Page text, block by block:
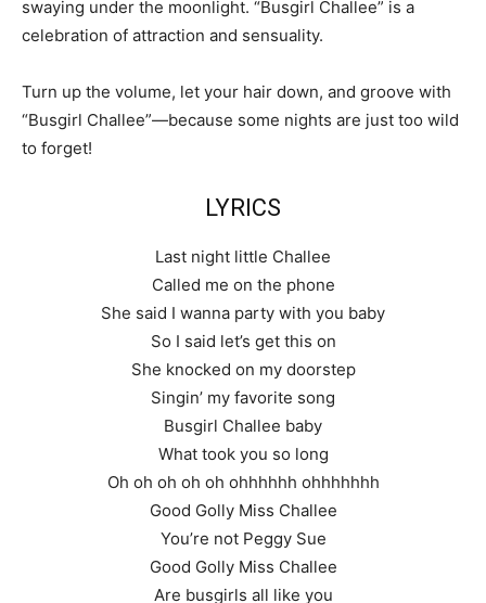
swaying under the moonlight. “Busgirl Challee” is a
celebration of attraction and sensuality.
Turn up the volume, let your hair down, and groove with
“Busgirl Challee”—because some nights are just too wild
to forget!
LYRICS
Last night little Challee
Called me on the phone
She said I wanna party with you baby
So I said let’s get this on
She knocked on my doorstep
Singin’ my favorite song
Busgirl Challee baby
What took you so long
Oh oh oh oh oh ohhhhhh ohhhhhhh
Good Golly Miss Challee
You’re not Peggy Sue
Good Golly Miss Challee
Are busgirls all like you